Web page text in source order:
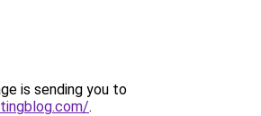
is sending you to
.